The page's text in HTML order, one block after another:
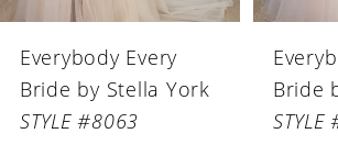
6
Everybody Every
Bride by Stella York
STYLE #8058
Bride